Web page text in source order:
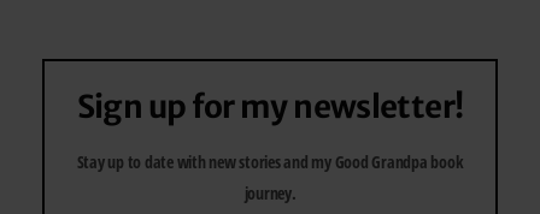
Sign up for my newsletter!
Stay up to date with new stories and my Good Grandpa book
journey.